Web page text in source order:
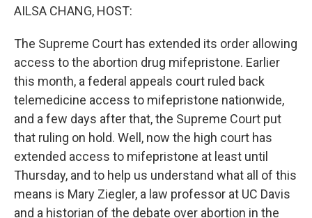
AILSA CHANG, HOST:
The Supreme Court has extended its order allowing
access to the abortion drug mifepristone. Earlier
this month, a federal appeals court ruled back
telemedicine access to mifepristone nationwide,
and a few days after that, the Supreme Court put
that ruling on hold. Well, now the high court has
extended access to mifepristone at least until
Thursday, and to help us understand what all of this
means is Mary Ziegler, a law professor at UC Davis
and a historian of the debate over abortion in the